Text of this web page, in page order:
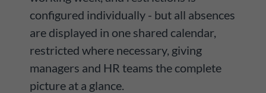
configured individually - but all absences
are displayed in one shared calendar,
restricted where necessary, giving
managers and HR teams the complete
picture at a glance.